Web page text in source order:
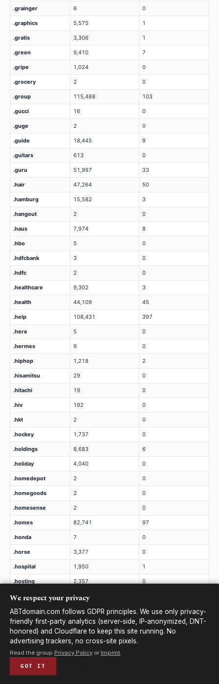
.grainger 6 0
.graphics 5,575 1
.gratis 3,306 1
.green 9,410 7
.gripe 1,024 0
.grocery 2 0
.group 115,488 103
.gucci 16 0
.guge 2 0
.guide 18,445 9
.guitars 613 0
.guru 51,997 33
.hair 47,264 50
.hamburg 15,582 3
.hangout 2 0
.haus 7,974 8
.hbo 5 0
.hdfcbank 3 0
.hdfc 2 0
.healthcare 9,302 3
.health 44,109 45
.help 108,431 397
.here 5 0
.hermes 9 0
.hiphop 1,218 2
.hisamitsu 29 0
.hitachi 19 0
.hiv 192 0
.hkt 2 0
.hockey 1,737 0
.holdings 8,683 6
.holiday 4,040 0
.homedepot 2 0
.homegoods 2 0
.homesense 2 0
.homes 82,741 97
.honda 7 0
.horse 3,377 0
.hospital 1,950 1
.hosting 2,357 0
.host 21,958
.hotels 2 0
.hotmail 20
.hot 629
.house 24,243
.how
We respect your privacy
ABTdomain.com follows GDPR principles. We use only privacy-
friendly first-party analytics (server-side, IP-anonymized, DNT-
honored) and Cloudflare to keep this site running. No
advertising trackers, no cross-site pixels.
Read the group Privacy Policy or Imprint.
GOT IT